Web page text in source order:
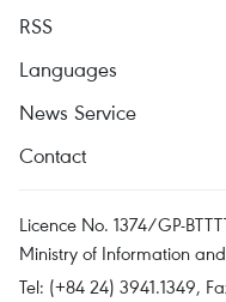
RSS
Languages
News Service
Contact
Licence No. 1374/GP-
Ministry of Information
Tel: (+84 24) 3941.1349,